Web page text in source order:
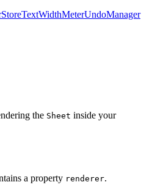
TextWidthMeterUndoManager
the Sheet inside your
a property renderer.